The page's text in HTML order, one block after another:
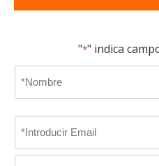
"*" indica
lugar
Introducir